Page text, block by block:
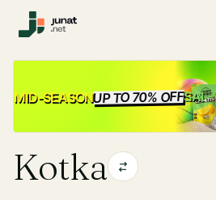
MID-SEASONUP TO 70% OFFSALE
Kotka